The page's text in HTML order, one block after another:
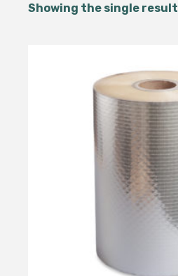
Showing the single result